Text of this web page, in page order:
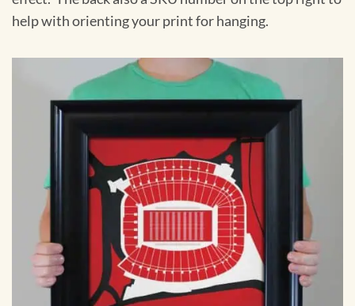
help with orienting your print for hanging.